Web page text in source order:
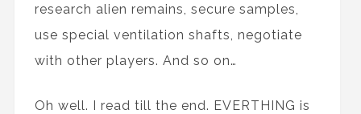
research alien remains, secure samples,
use special ventilation shafts, negotiate
with other players. And so on…
Oh well. I read till the end. EVERTHING is